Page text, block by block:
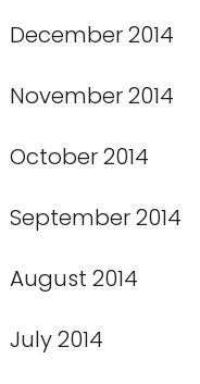
December 2014
November 2014
October 2014
September 2014
August 2014
July 2014